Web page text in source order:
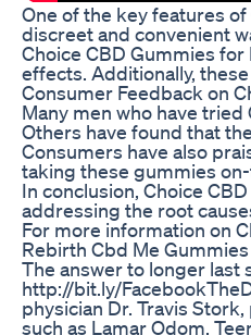
One of the key features
discreet and convenient
Choice CBD Gummies
effects. Additionally,
Consumer Feedback on
Many men who have
Others have found that
Consumers have also
taking these gummies
In conclusion, Choice
addressing the root
For more information on
Rebirth Cbd Me
The answer to longer last
http://bit.ly/
physician Dr. Travis
such as Lamar Odom,